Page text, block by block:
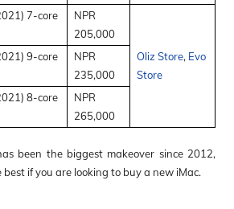
7-core
NPR
205,000
Oliz Store, Evo
Store
9-core
NPR
235,000
8-core
NPR
265,000
been the biggest makeover since 2012,
if you are looking to buy a new iMac.